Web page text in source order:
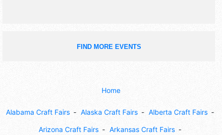
FIND MORE EVENTS
Home
Alabama Craft Fairs Alaska Craft Fairs Alberta Craft Fairs
Arizona Craft Fairs Arkansas Craft Fairs